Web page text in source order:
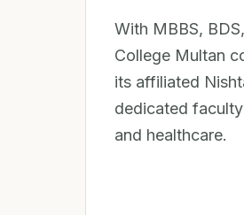
With MBBS,
College Multan
its affiliated
dedicated
and healthcare.